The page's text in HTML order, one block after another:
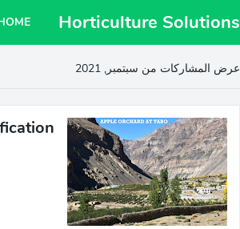
Horticulture Solutions
عرض المشاركات من سبتمبر, 2021